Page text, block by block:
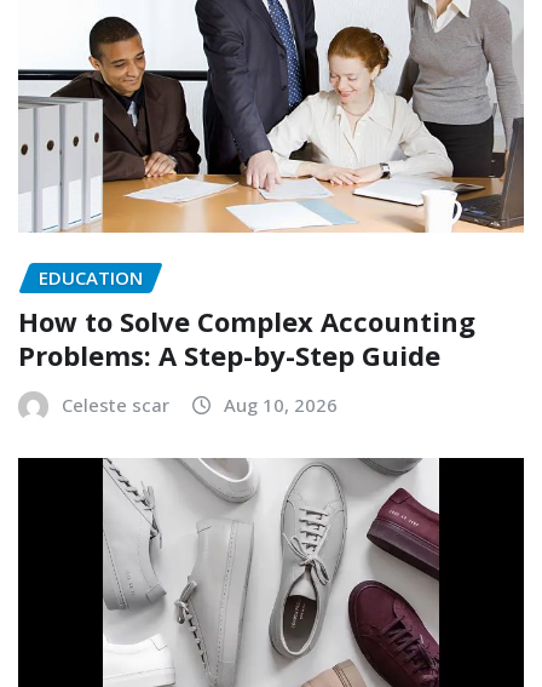
EDUCATION
How to Solve Complex Accounting
Problems: A Step-by-Step Guide
Celeste scar Aug 10, 2026